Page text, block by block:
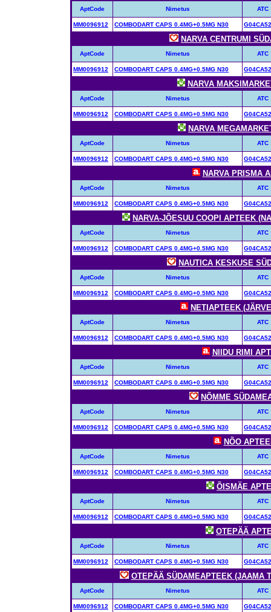
AptCode Nimetus ATC
MM0096912 COMBODART CAPS 0.4MG+0.5MG N30 G04CA52
NARVA CENTRUMI
AptCode Nimetus ATC
MM0096912 COMBODART CAPS 0.4MG+0.5MG N30 G04CA52
NARVA
AptCode Nimetus ATC
MM0096912 COMBODART CAPS 0.4MG+0.5MG N30 G04CA52
NARVA
AptCode Nimetus ATC
MM0096912 COMBODART CAPS 0.4MG+0.5MG N30 G04CA52
NARVA PRISMA
AptCode Nimetus ATC
MM0096912 COMBODART CAPS 0.4MG+0.5MG N30 G04CA52
NARVA-JÕESUU COOPI APTEEK
AptCode Nimetus ATC
MM0096912 COMBODART CAPS 0.4MG+0.5MG N30 G04CA52
NAUTICA KESKUSE
AptCode Nimetus ATC
MM0096912 COMBODART CAPS 0.4MG+0.5MG N30 G04CA52
NETIAPTEEK
AptCode Nimetus ATC
MM0096912 COMBODART CAPS 0.4MG+0.5MG N30 G04CA52
NIIDU RIMI
AptCode Nimetus ATC
MM0096912 COMBODART CAPS 0.4MG+0.5MG N30 G04CA52
NÕMME
AptCode Nimetus ATC
MM0096912 COMBODART CAPS 0.4MG+0.5MG N30 G04CA52
NÕO
AptCode Nimetus ATC
MM0096912 COMBODART CAPS 0.4MG+0.5MG N30 G04CA52
ÕISMÄE
AptCode Nimetus ATC
MM0096912 COMBODART CAPS 0.4MG+0.5MG N30 G04CA52
OTEPÄÄ
AptCode Nimetus ATC
MM0096912 COMBODART CAPS 0.4MG+0.5MG N30 G04CA52
OTEPÄÄ SÜDAMEAPTEEK (JAAMA
AptCode Nimetus ATC
MM0096912 COMBODART CAPS 0.4MG+0.5MG N30 G04CA52